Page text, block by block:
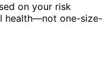
on your risk
health—not one-size-